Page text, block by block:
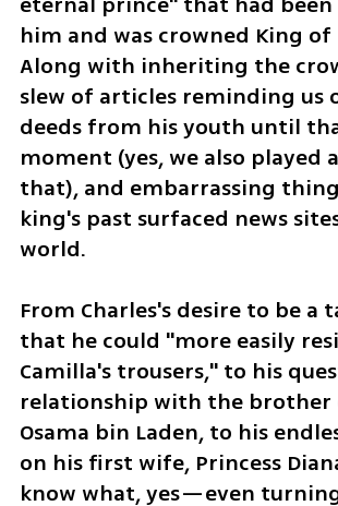
him and was crowned King of
Along with inheriting the
slew of articles reminding us
deeds from his youth until
moment (yes, we also played
that), and embarrassing
king's past surfaced news
world.
From Charles's desire to be a
that he could "more easily
Camilla's trousers," to his
relationship with the
Osama bin Laden, to his
on his first wife, Princess
know what, yes—even